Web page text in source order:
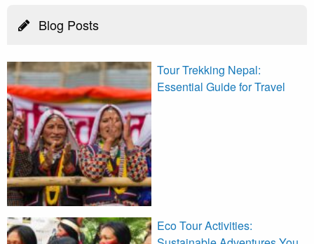
Blog Posts
Tour Trekking Nepal:
Essential Guide for Travel
Eco Tour Activities: